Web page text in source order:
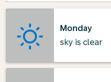
Monday
sky is clear